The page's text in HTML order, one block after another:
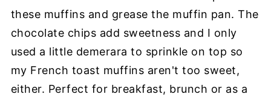
these muffins and grease the muffin pan. The
chocolate chips add sweetness and I only
used a little demerara to sprinkle on top so
my French toast muffins aren't too sweet,
either. Perfect for breakfast, brunch or as a